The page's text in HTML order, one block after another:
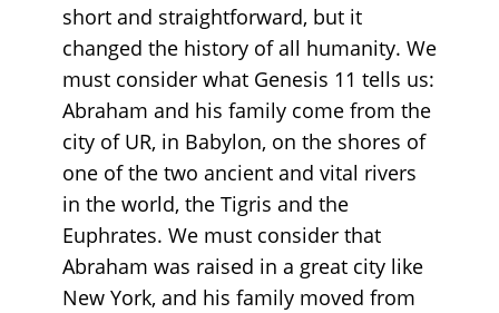
short and straightforward, but it
changed the history of all humanity. We
must consider what Genesis 11 tells us:
Abraham and his family come from the
city of UR, in Babylon, on the shores of
one of the two ancient and vital rivers
in the world, the Tigris and the
Euphrates. We must consider that
Abraham was raised in a great city like
New York, and his family moved from